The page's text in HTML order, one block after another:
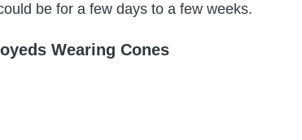
be for a few days to a few weeks.
Wearing Cones